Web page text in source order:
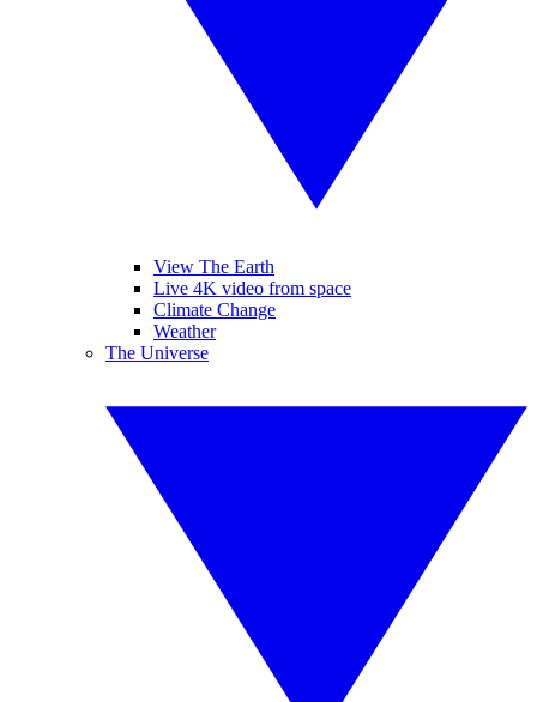
View The Earth
Live 4K video from space
Climate Change
Weather
The Universe